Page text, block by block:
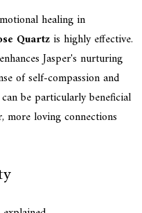
healing in
Quartzis highly effective.
Jasper's nurturing
of self-compassion and
be particularly beneficial
more loving connections